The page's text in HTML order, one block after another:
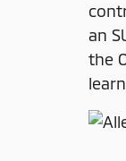
an
the